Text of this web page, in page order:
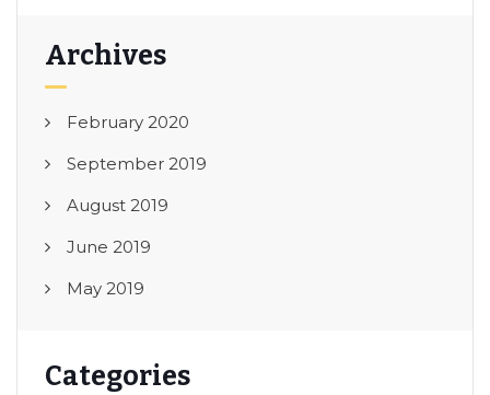
Archives
February 2020
September 2019
August 2019
June 2019
May 2019
Categories